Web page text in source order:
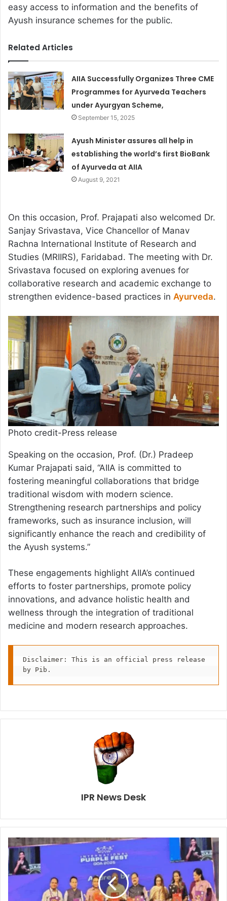
easy access to information and the benefits of
Ayush insurance schemes for the public.
Related Articles
AIIA Successfully Organizes Three CME
Programmes for Ayurveda Teachers
under Ayurgyan Scheme,
September 15, 2025
Ayush Minister assures all help in
establishing the world’s first BioBank
of Ayurveda at AIIA
August 9, 2021
On this occasion, Prof. Prajapati also welcomed Dr.
Sanjay Srivastava, Vice Chancellor of Manav
Rachna International Institute of Research and
Studies (MRIIRS), Faridabad. The meeting with Dr.
Srivastava focused on exploring avenues for
collaborative research and academic exchange to
strengthen evidence-based practices in Ayurveda.
Photo credit-Press release
Speaking on the occasion, Prof. (Dr.) Pradeep
Kumar Prajapati said, “AIIA is committed to
fostering meaningful collaborations that bridge
traditional wisdom with modern science.
Strengthening research partnerships and policy
frameworks, such as insurance inclusion, will
significantly enhance the reach and credibility of
the Ayush systems.”
These engagements highlight AIIA’s continued
efforts to foster partnerships, promote policy
innovations, and advance holistic health and
wellness through the integration of traditional
medicine and modern research approaches.
Disclaimer: This is an official press release
by Pib.
IPR News Desk